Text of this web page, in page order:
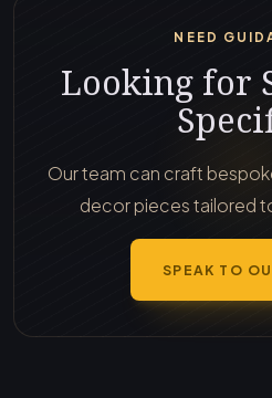
NEED
Looking for
Our team can craft
decor pieces tailored
SPEAK TO